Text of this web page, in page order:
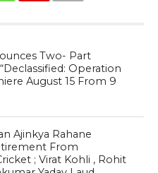
Two- Part
Operation
August 15 From 9
Ajinkya Rahane
From
; Virat Kohli , Rohit